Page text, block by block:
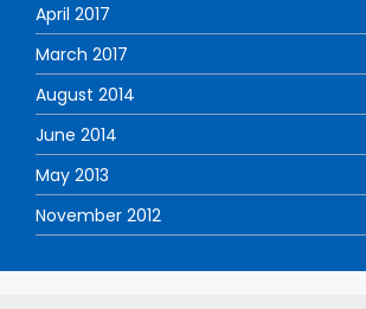
April 2017
March 2017
August 2014
June 2014
May 2013
November 2012